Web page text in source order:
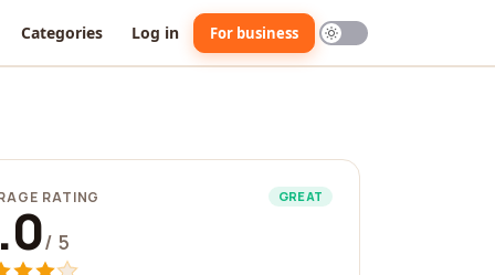
Categories Log in For business
RATING GREAT
/ 5